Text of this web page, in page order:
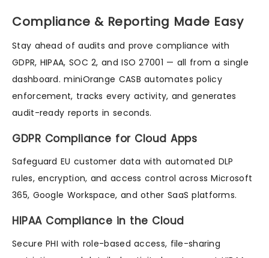
Compliance & Reporting Made Easy
Stay ahead of audits and prove compliance with
GDPR, HIPAA, SOC 2, and ISO 27001 — all from a single
dashboard. miniOrange CASB automates policy
enforcement, tracks every activity, and generates
audit-ready reports in seconds.
GDPR Compliance for Cloud Apps
Safeguard EU customer data with automated DLP
rules, encryption, and access control across Microsoft
365, Google Workspace, and other SaaS platforms.
HIPAA Compliance in the Cloud
Secure PHI with role-based access, file-sharing